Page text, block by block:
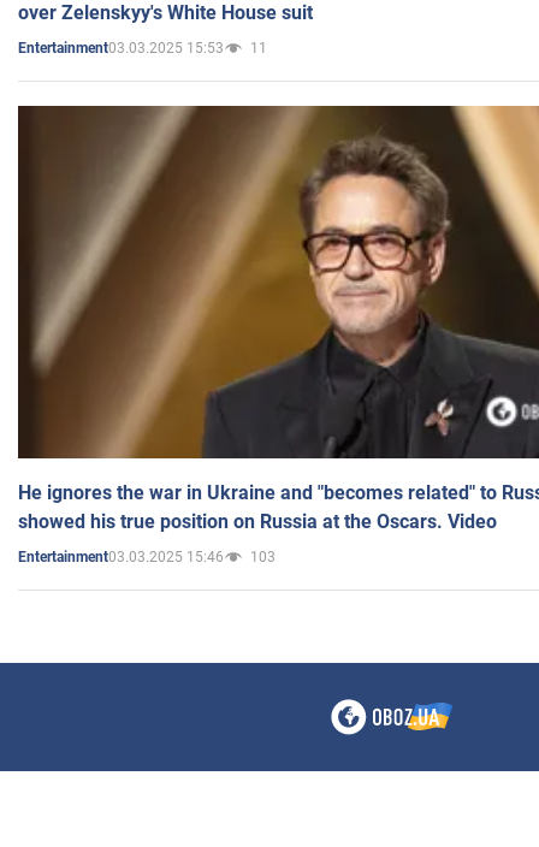
over Zelenskyy's White House suit
Entertainment03.03.2025 15:53 11
He ignores the war in Ukraine and "becomes related" to
showed his true position on Russia at the Oscars. Video
Entertainment03.03.2025 15:46 103